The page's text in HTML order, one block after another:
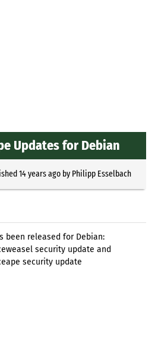
Updates for Debian
14 years agoby Philipp Esselbach
been released for Debian:
security update and
security update